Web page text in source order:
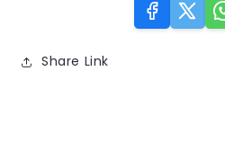
Share Link